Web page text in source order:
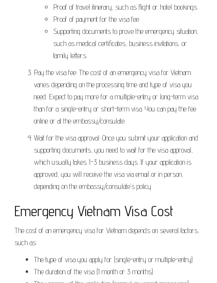
Proof of travel itinerary, such as flight or hotel bookings
Proof of payment for the visa fee
Supporting documents to prove the emergency situation,
such as medical certificates, business invitations, or
family letters.
Pay the visa fee: The cost of an emergency visa for Vietnam
varies depending on the processing time and type of visa you
need. Expect to pay more for a multiple-entry or long-term visa
than for a single-entry or short-term visa. You can pay the fee
online or at the embassy/consulate.
Wait for the visa approval: Once you submit your application and
supporting documents, you need to wait for the visa approval,
which usually takes 1-3 business days. If your application is
approved, you will receive the visa via email or in person,
depending on the embassy/consulate’s policy.
Emergency Vietnam Visa Cost
The cost of an emergency visa for Vietnam depends on several factors,
such as:
The type of visa you apply for (single-entry or multiple-entry)
The duration of the visa (1 month or 3 months)